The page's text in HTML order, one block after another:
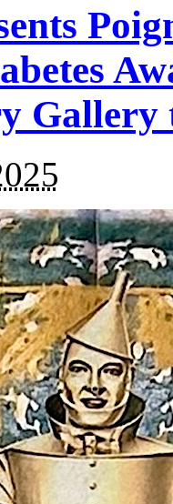
Gallery